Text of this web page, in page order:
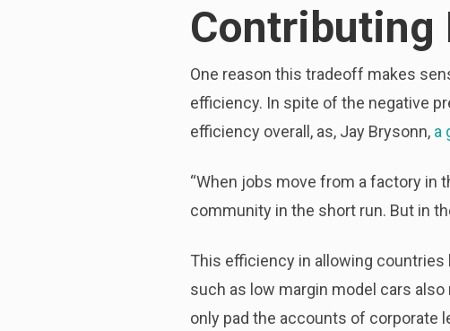
Contributing
One reason this tradeoff makes
efficiency. In spite of the negative
efficiency overall, as, Jay Brysonn, a
“When jobs move from a factory in
community in the short run. But in
This efficiency in allowing
such as low margin model cars
only pad the accounts of corporate